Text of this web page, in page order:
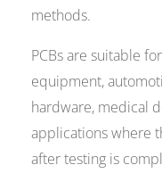
methods.
PCBs are suitable
equipment,
hardware, medical
applications where
after testing is